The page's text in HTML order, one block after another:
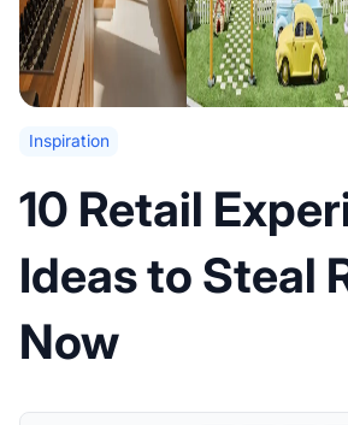
Inspiration
10 Retail
Ideas to Steal
Now